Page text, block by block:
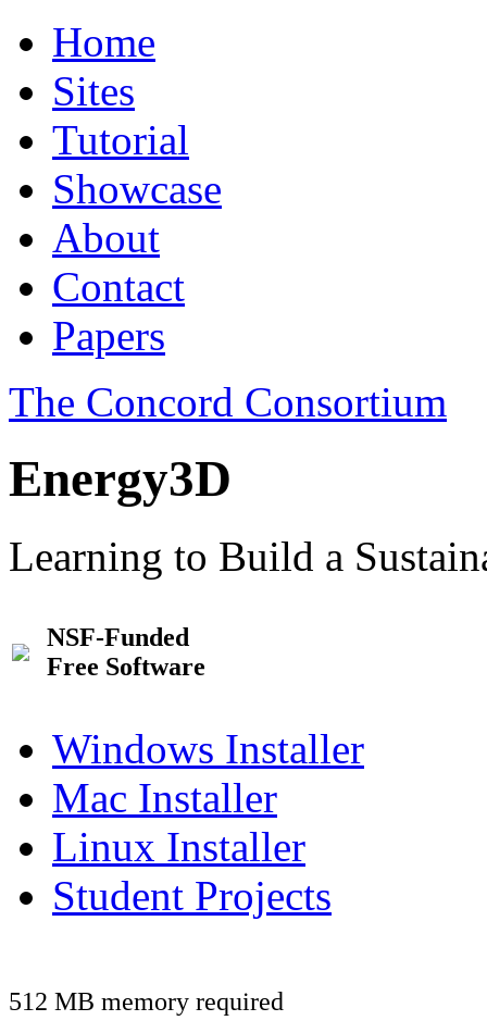
Home
Sites
Tutorial
Showcase
About
Contact
Papers
The Concord Consortium
Energy3D
Learning to Build a
NSF-Funded
Free Software
Windows Installer
Mac Installer
Linux Installer
Student Projects
512 MB memory required